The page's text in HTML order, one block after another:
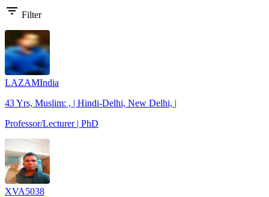
filter_list Filter
LAZAMIndia
43 Yrs, Muslim: , | Hindi-Delhi, New Delhi, |
Professor/Lecturer | PhD
XVA5038